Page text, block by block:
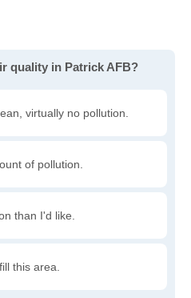
quality in Patrick AFB?
virtually no pollution.
of pollution.
than I'd like.
this area.